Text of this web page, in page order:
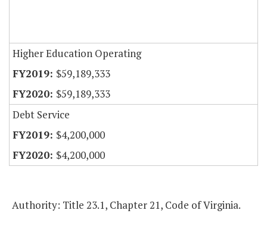
Higher Education Operating
$59,189,333
$59,189,333
Debt Service
$4,200,000
$4,200,000
Authority: Title 23.1, Chapter 21, Code of Virginia.